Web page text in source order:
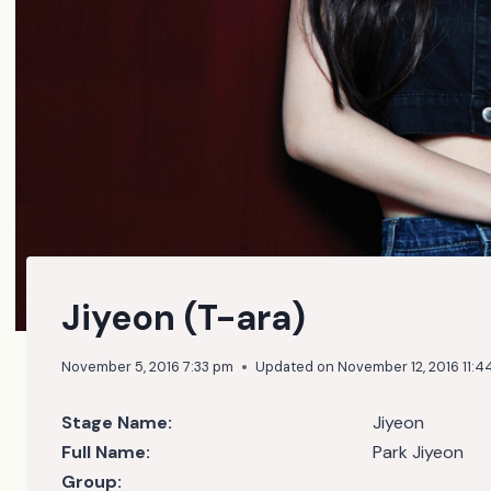
Jiyeon (T-ara)
November 5, 2016 7:33 pm Updated on November 12, 2016
Stage Name:
Jiyeon
Full Name:
Park Jiyeon
Group: